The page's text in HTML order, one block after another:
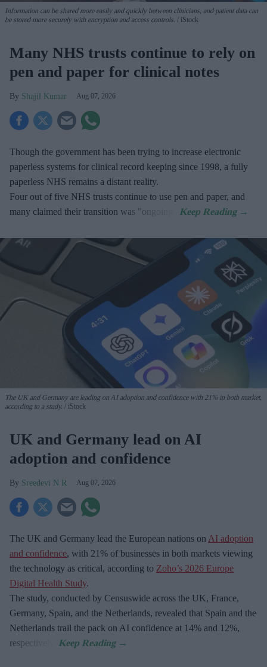
Information can be shared more easily and quickly between clinicians, and patient data can
be stored more securely with encryption and access controls.
iStock
Many NHS trusts continue to rely on
pen and paper for clinical notes
Shajil Kumar Aug 07, 2026
Though the government has been trying to increase electronic
paperless systems for clinical record keeping since 1998, a fully
paperless NHS remains a distant reality.
Four out of five NHS trusts continue to use pen and paper, and
many claimed their transition was "ongoing".
The UK and Germany are leading on AI adoption and confidence with 21% in both market,
according to a study.
iStock
UK and Germany lead on AI
adoption and confidence
Sreedevi N R Aug 07, 2026
The UK and Germany lead the European nations on AI adoption
and confidence, with 21% of businesses in both markets viewing
the technology as critical, according to Zoho’s 2026 Europe
Digital Health Study.
The study, conducted by Censuswide across the UK, France,
Germany, Spain, and the Netherlands, revealed that Spain and the
Netherlands trail the pack on AI confidence at 14% and 12%,
respectively.